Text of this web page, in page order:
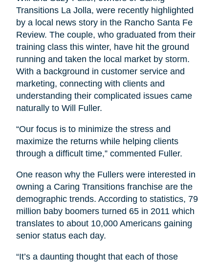
Transitions La Jolla, were recently highlighted
by a local news story in the Rancho Santa Fe
Review. The couple, who graduated from their
training class this winter, have hit the ground
running and taken the local market by storm.
With a background in customer service and
marketing, connecting with clients and
understanding their complicated issues came
naturally to Will Fuller.
“Our focus is to minimize the stress and
maximize the returns while helping clients
through a difficult time,” commented Fuller.
One reason why the Fullers were interested in
owning a Caring Transitions franchise are the
demographic trends. According to statistics, 79
million baby boomers turned 65 in 2011 which
translates to about 10,000 Americans gaining
senior status each day.
“It’s a daunting thought that each of those